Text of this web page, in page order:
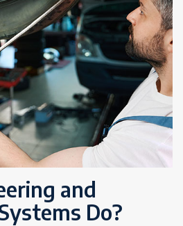
and
Do?